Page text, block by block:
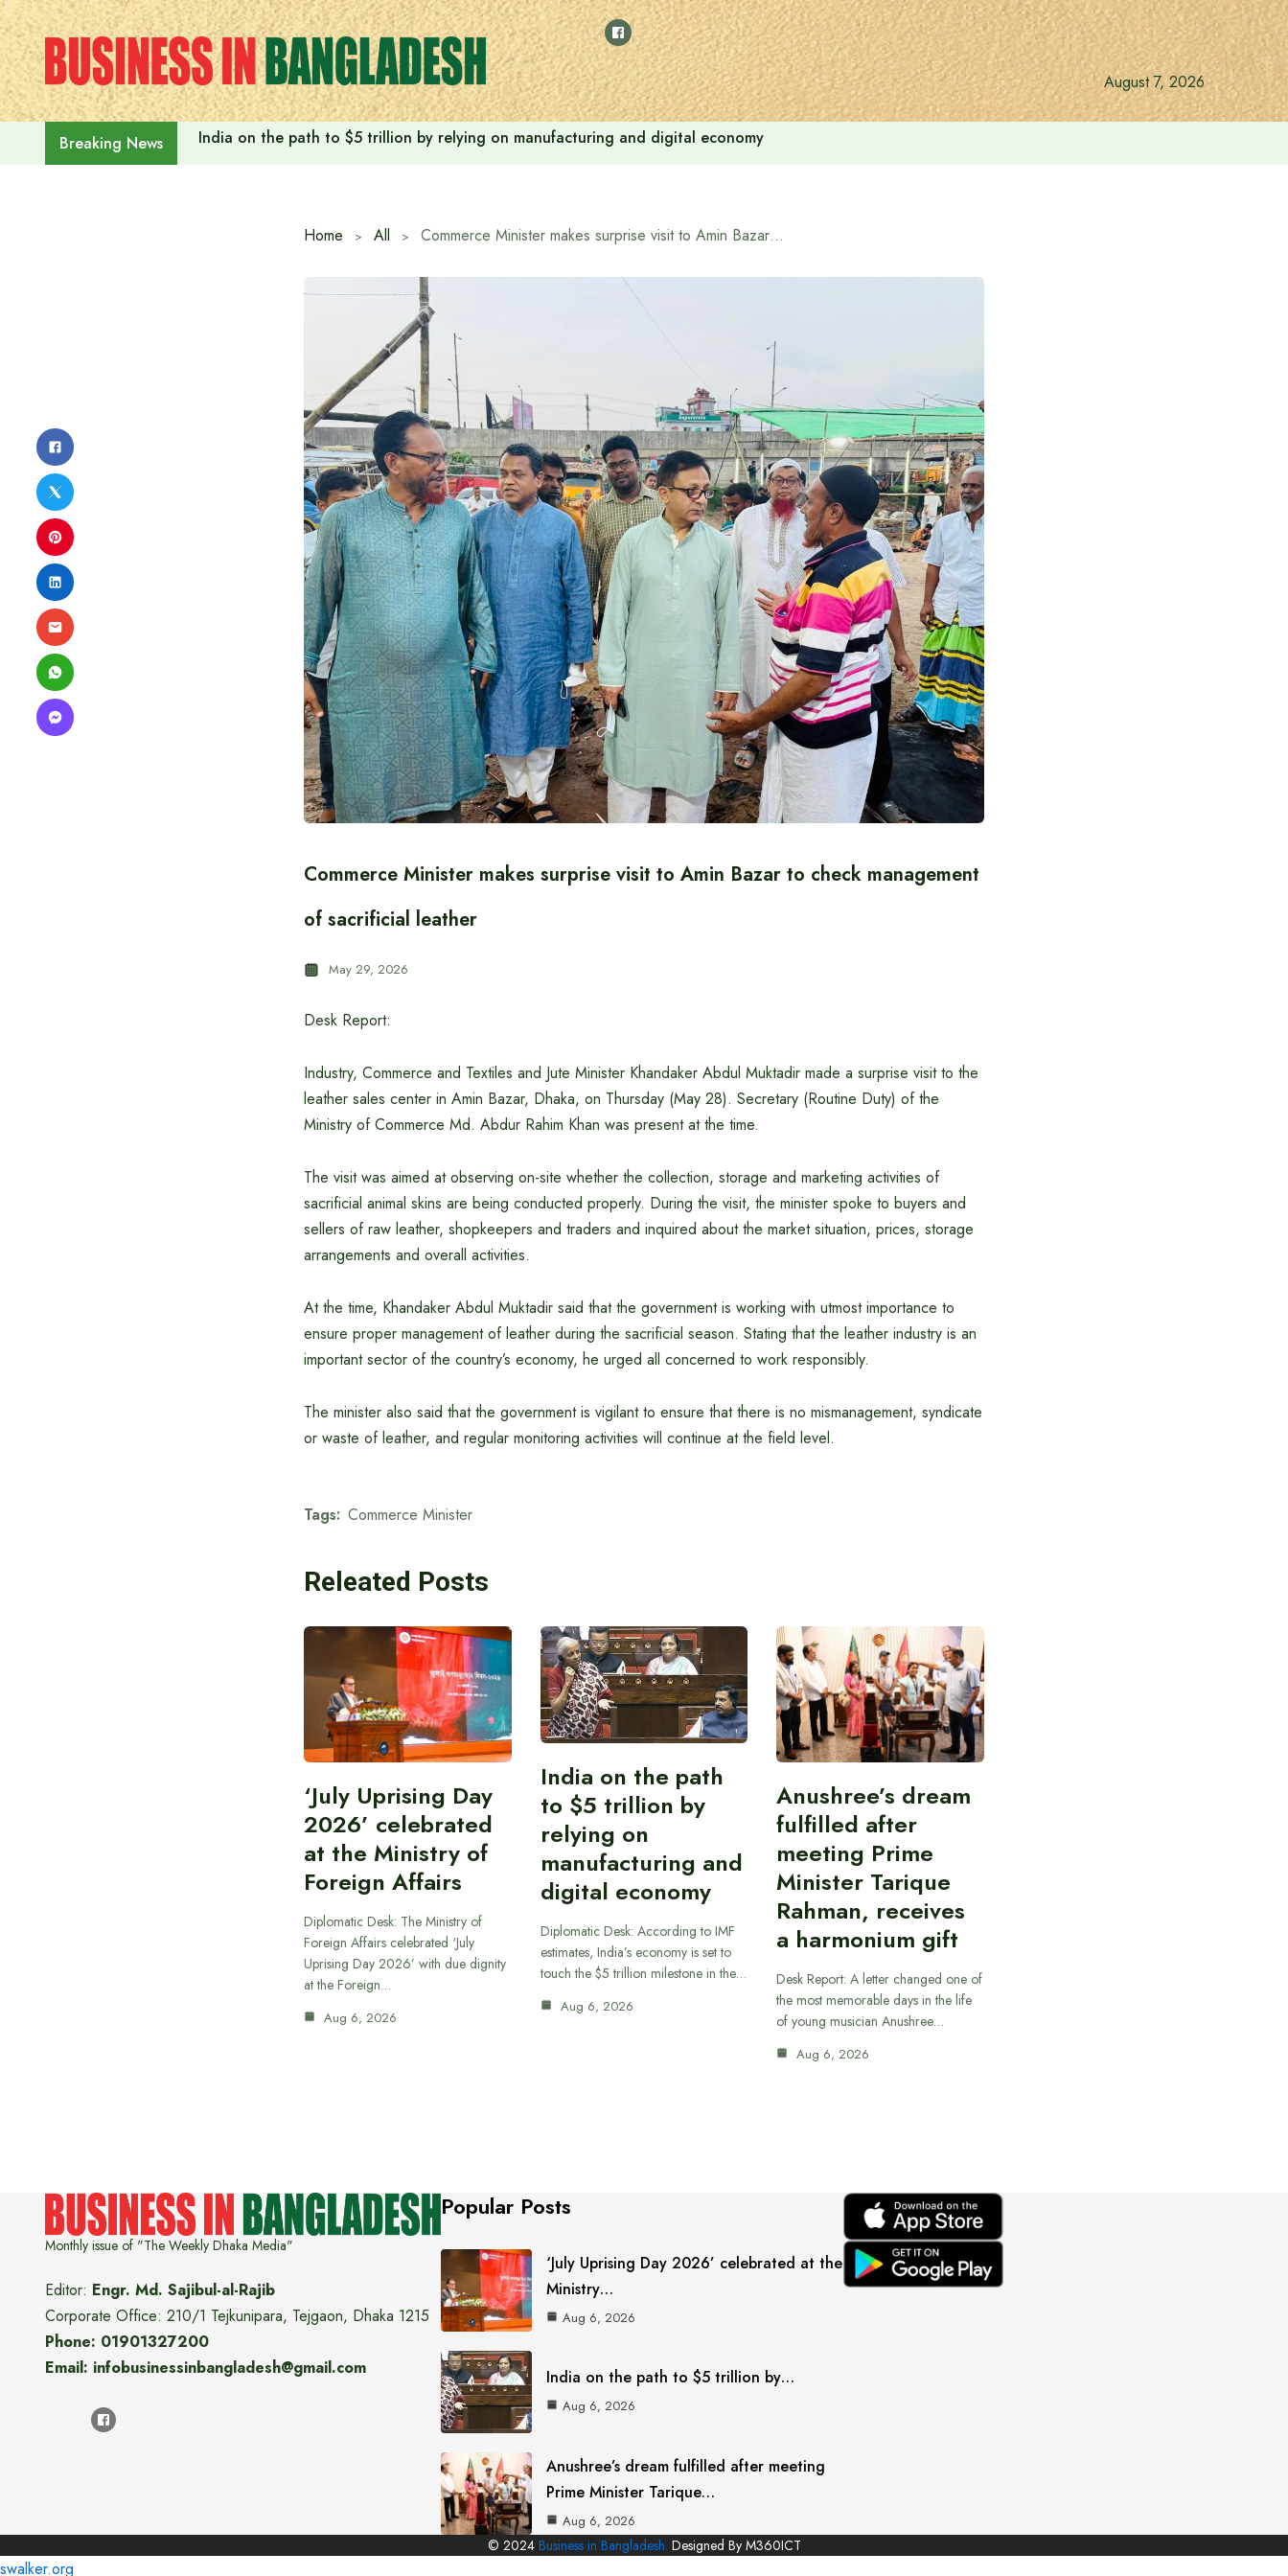
Skip
to
content
August 7, 2026
Breaking News India on the path to $5 trillion by relying on manufacturing and digital economy
Home All Commerce Minister makes surprise visit to Amin Bazar to check management of sacrificial leather
Commerce Minister makes surprise visit to Amin Bazar to check management
of sacrificial leather
May 29, 2026
Desk Report:
Industry, Commerce and Textiles and Jute Minister Khandaker Abdul Muktadir made a surprise visit to the
leather sales center in Amin Bazar, Dhaka, on Thursday (May 28). Secretary (Routine Duty) of the
Ministry of Commerce Md. Abdur Rahim Khan was present at the time.
The visit was aimed at observing on-site whether the collection, storage and marketing activities of
sacrificial animal skins are being conducted properly. During the visit, the minister spoke to buyers and
sellers of raw leather, shopkeepers and traders and inquired about the market situation, prices, storage
arrangements and overall activities.
At the time, Khandaker Abdul Muktadir said that the government is working with utmost importance to
ensure proper management of leather during the sacrificial season. Stating that the leather industry is an
important sector of the country’s economy, he urged all concerned to work responsibly.
The minister also said that the government is vigilant to ensure that there is no mismanagement, syndicate
or waste of leather, and regular monitoring activities will continue at the field level.
Tags: Commerce Minister
Releated Posts
‘July Uprising Day
2026’ celebrated
at the Ministry of
Foreign Affairs
Diplomatic Desk: The Ministry of
Foreign Affairs celebrated ‘July
Uprising Day 2026’ with due dignity
at the Foreign…
Aug 6, 2026
India on the path
to $5 trillion by
relying on
manufacturing and
digital economy
Diplomatic Desk: According to IMF
estimates, India’s economy is set to
touch the $5 trillion milestone in the…
Aug 6, 2026
Anushree’s dream
fulfilled after
meeting Prime
Minister Tarique
Rahman, receives
a harmonium gift
Desk Report: A letter changed one of
the most memorable days in the life
of young musician Anushree…
Aug 6, 2026
Monthly issue of "The Weekly Dhaka Media"
Editor: Engr. Md. Sajibul-al-Rajib
Corporate Office: 210/1 Tejkunipara, Tejgaon, Dhaka 1215
Phone: 01901327200
Email: infobusinessinbangladesh@gmail.com
Popular Posts
‘July Uprising Day 2026’ celebrated at the
Ministry…
Aug 6, 2026
India on the path to $5 trillion by…
Aug 6, 2026
Anushree’s dream fulfilled after meeting
Prime Minister Tarique…
Aug 6, 2026
© 2024 Business in Bangladesh. Designed By M360ICT
swalker.org